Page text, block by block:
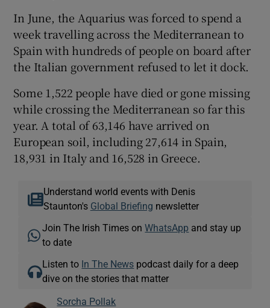
In June, the Aquarius was forced to spend a
week travelling across the Mediterranean to
Spain with hundreds of people on board after
the Italian government refused to let it dock.
Some 1,522 people have died or gone missing
while crossing the Mediterranean so far this
year. A total of 63,146 have arrived on
European soil, including 27,614 in Spain,
18,931 in Italy and 16,528 in Greece.
Understand world events with Denis
Staunton's Global Briefing newsletter
Join The Irish Times onWhatsApp and stay up
to date
Listen to In The News podcast daily for a deep
dive on the stories that matter
Sorcha Pollak